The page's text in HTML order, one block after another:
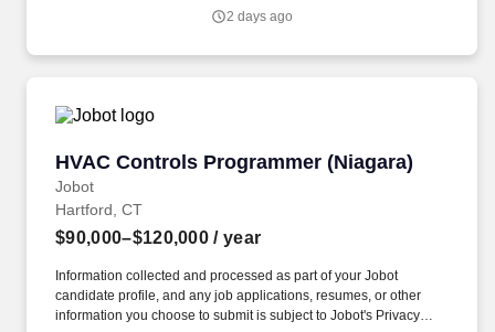
work, meeting strict deadlines and maintaining our company's
2 days ago
HVAC Controls Programmer (Niagara)
Jobot
HVAC Controls Programmer (Niagara)
Hartford, CT
$90,000–$120,000 / year
Information collected and processed as part of your Jobot
candidate profile, and any job applications, resumes, or other
information you choose to submit is subject to Jobot's Privacy